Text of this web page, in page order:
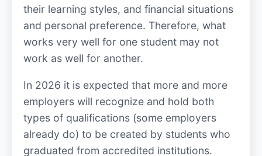
their learning styles, and financial situations
and personal preference. Therefore, what
works very well for one student may not
work as well for another.
In 2026 it is expected that more and more
employers will recognize and hold both
types of qualifications (some employers
already do) to be created by students who
graduated from accredited institutions.